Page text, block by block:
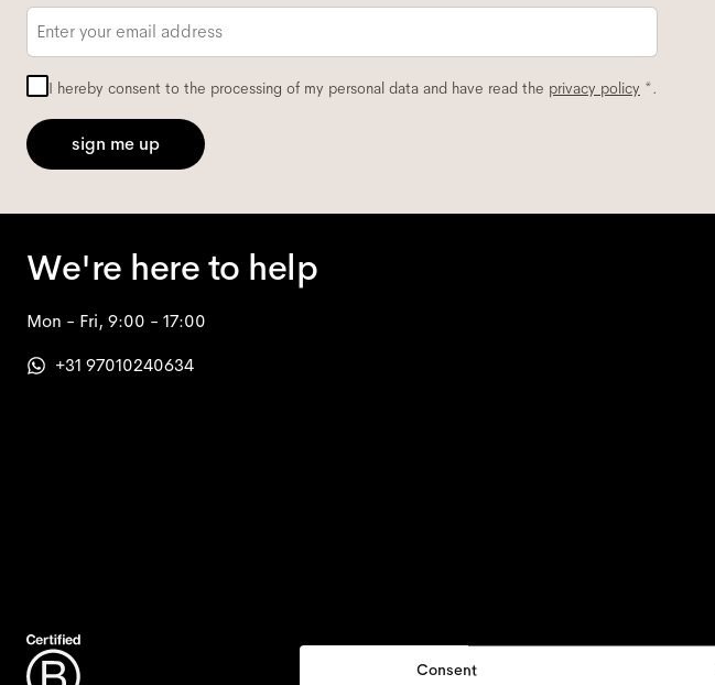
Consent
I hereby consent to the processing of my personal data and have read the privacy policy *.
sign me up
We're here to help
Mon - Fri, 9:00 - 17:00
+31 97010240634